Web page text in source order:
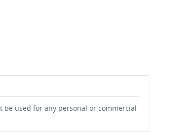
be used for any personal or commercial